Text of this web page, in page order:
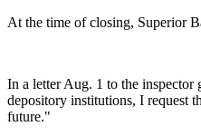
At the time of closing, Superior
In a letter Aug. 1 to the
depository institutions, I request
future."